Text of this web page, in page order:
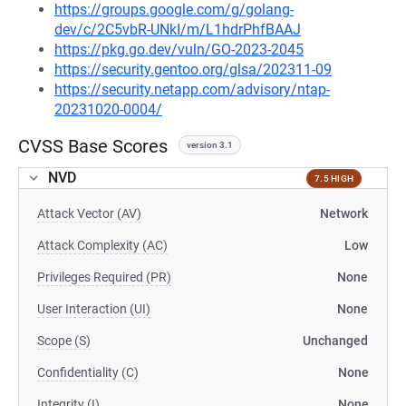
https://groups.google.com/g/golang-
dev/c/2C5vbR-UNkI/m/L1hdrPhfBAAJ
https://pkg.go.dev/vuln/GO-2023-2045
https://security.gentoo.org/glsa/202311-09
https://security.netapp.com/advisory/ntap-
20231020-0004/
CVSS Base Scores version 3.1
NVD 7.5 HIGH
Attack Vector (AV) Network
Attack Complexity (AC) Low
Privileges Required (PR) None
User Interaction (UI) None
Scope (S) Unchanged
Confidentiality (C) None